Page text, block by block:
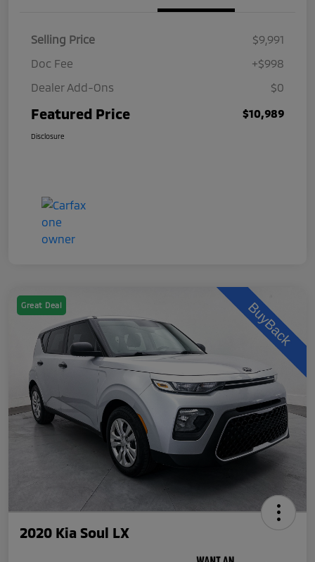
Selling Price
$9,991
Doc Fee
+$998
Dealer Add-Ons
$0
Featured Price $10,989
Disclosure
Great Deal
2020 Kia Soul LX